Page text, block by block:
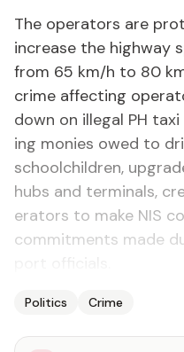
The op­er­a­tors are
in­crease the high­way
from 65 km/h to 80
crime af­fect­ing
down on il­le­gal PH
ing monies owed to
school­child­ren,
hubs and ter­mi­nals,
er­a­tors to make NIS
com­mit­ments made
Politics Crime